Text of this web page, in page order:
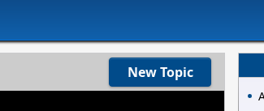
New Topic